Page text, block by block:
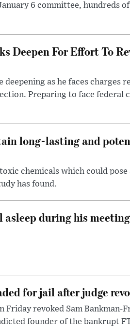
6 committee, hundreds
Deepen For Effort To
as he faces charges
Preparing to face federal
long-lasting and
chemicals which could pose
has found.
asleep during his
for jail after judge
Friday revoked Sam Bankman-
founder of the bankrupt